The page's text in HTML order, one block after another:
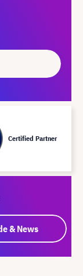
Certified Partner
& News